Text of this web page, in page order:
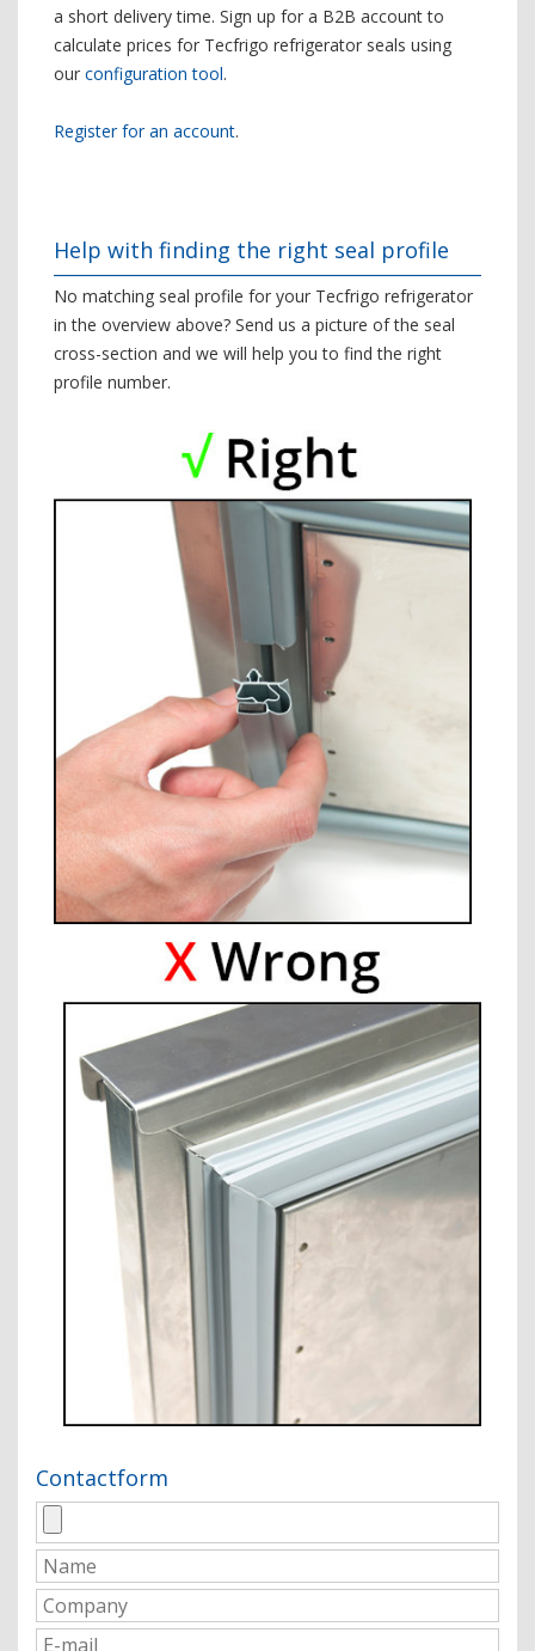
a short delivery time. Sign up for a B2B account to
calculate prices for Tecfrigo refrigerator seals using
our configuration tool.
Register for an account.
Help with finding the right seal profile
No matching seal profile for your Tecfrigo refrigerator
in the overview above? Send us a picture of the seal
cross-section and we will help you to find the right
profile number.
Contactform